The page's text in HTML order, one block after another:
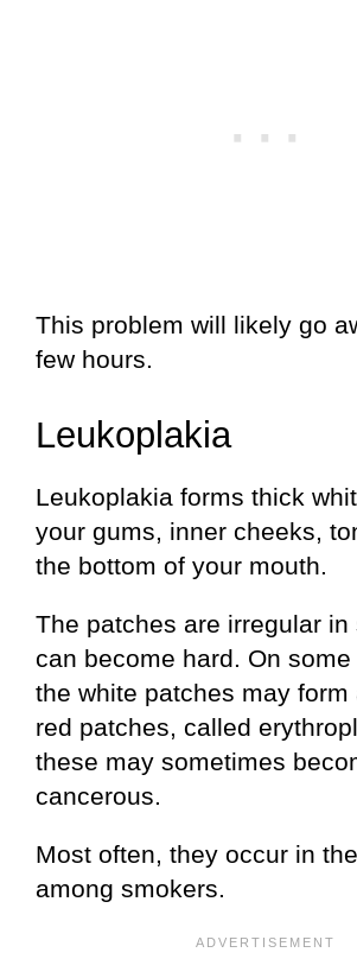
This problem will likely go
few hours.
Leukoplakia
Leukoplakia forms thick
your gums, inner cheeks,
the bottom of your mouth.
The patches are irregular in
can become hard. On some
the white patches may form
red patches, called
these may sometimes
cancerous.
Most often, they occur in
among smokers.